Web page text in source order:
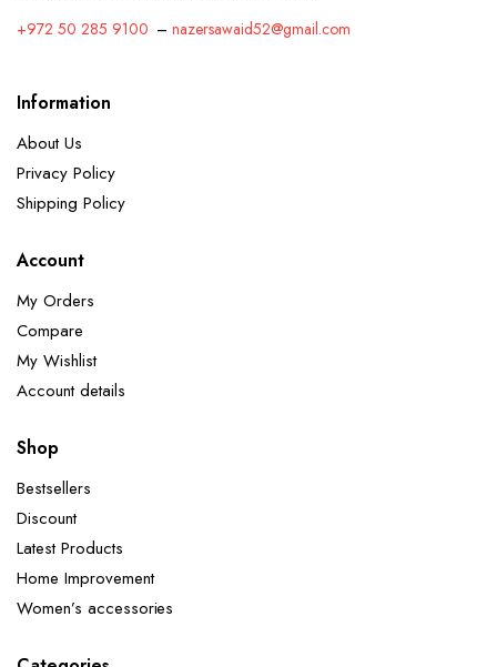
+972 50 285 9100 –nazersawaid52@gmail.com
Information
About Us
Privacy Policy
Shipping Policy
Account
My Orders
Compare
My Wishlist
Account details
Shop
Bestsellers
Discount
Latest Products
Home Improvement
Women’s accessories